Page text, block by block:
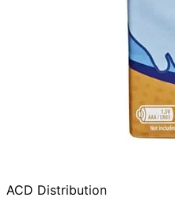
ACD Distribution